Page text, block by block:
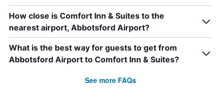
How close is Comfort Inn & Suites to the
nearest airport, Abbotsford Airport?
What is the best way for guests to get from
Abbotsford Airport to Comfort Inn & Suites?
See more FAQs